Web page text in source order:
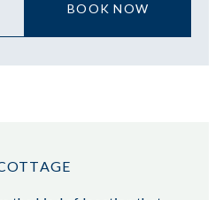
BOOK NOW